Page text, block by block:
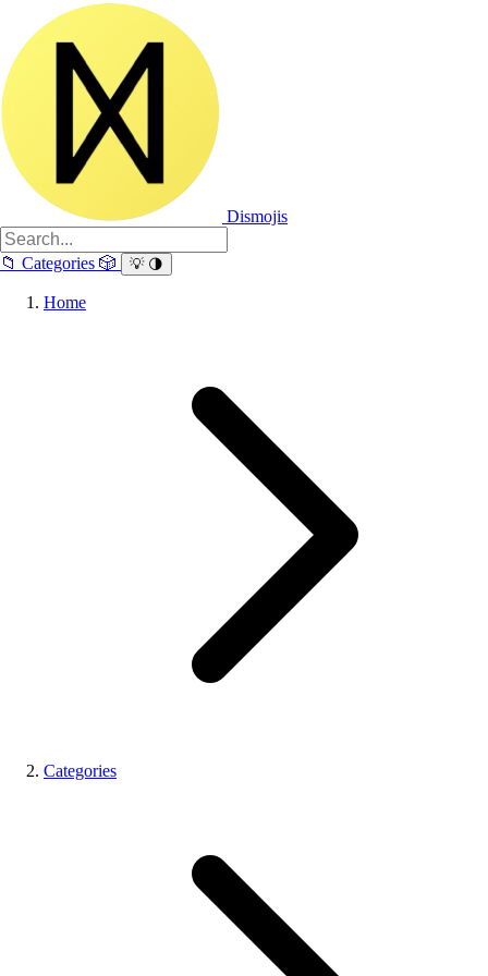
Dismojis
📁 Categories 🎲 💡 🌗
Home
Categories